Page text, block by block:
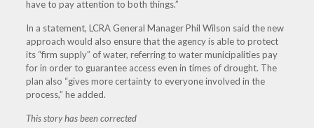
have to pay attention to both things.”
In a statement, LCRA General Manager Phil Wilson said the new
approach would also ensure that the agency is able to protect
its “firm supply” of water, referring to water municipalities pay
for in order to guarantee access even in times of drought. The
plan also “gives more certainty to everyone involved in the
process,” he added.
This story has been corrected